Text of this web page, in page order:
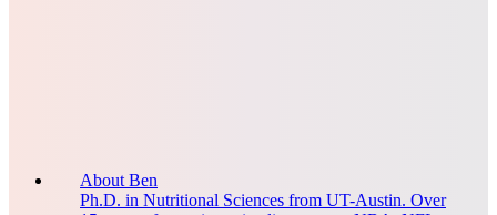
About Ben
Ph.D. in Nutritional Sciences from UT-Austin. Over